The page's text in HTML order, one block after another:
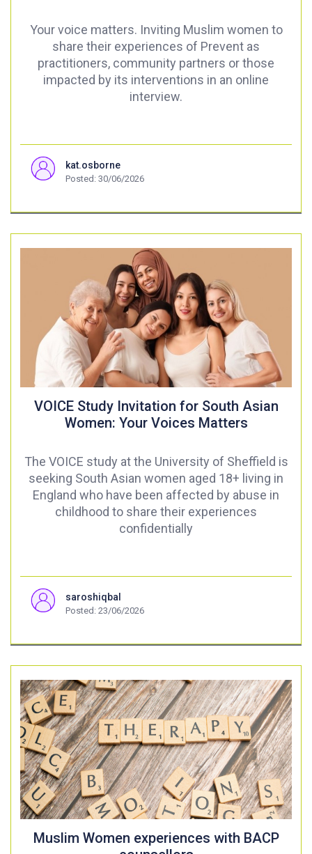
Your voice matters. Inviting Muslim women to
share their experiences of Prevent as
practitioners, community partners or those
impacted by its interventions in an online
interview.
kat.osborne
Posted: 30/06/2026
VOICE Study Invitation for South Asian
Women: Your Voices Matters
The VOICE study at the University of Sheffield is
seeking South Asian women aged 18+ living in
England who have been affected by abuse in
childhood to share their experiences
confidentially
saroshiqbal
Posted: 23/06/2026
Muslim Women experiences with BACP